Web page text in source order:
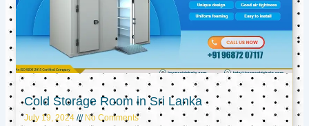
Cold Storage Room in Sri Lanka
July 19, 2024 No Comments